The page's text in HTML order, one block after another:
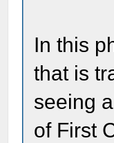
In this
that is
seeing
of First